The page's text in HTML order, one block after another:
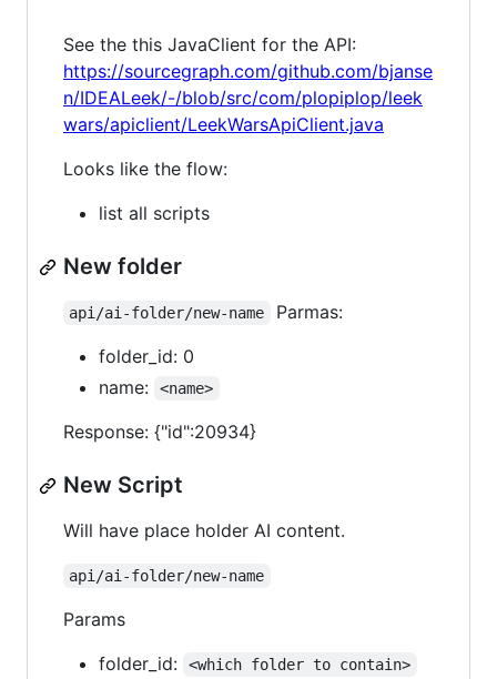
See the this JavaClient for the API:
https://sourcegraph.com/github.com/bjanse
n/IDEALeek/-/blob/src/com/plopiplop/leek
wars/apiclient/LeekWarsApiClient.java
Looks like the flow:
list all scripts
New folder
api/ai-folder/new-name
Parmas:
folder_id: 0
name:
<name>
Response: {"id":20934}
New Script
Will have place holder AI content.
api/ai-folder/new-name
Params
folder_id:
<which folder to contain>